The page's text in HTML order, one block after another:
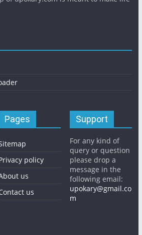
Pages
policy
us
us
Support
For any kind of
query or question
please drop a
message in the
following email:
upokary@gmail.co
m